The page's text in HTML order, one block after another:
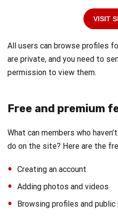
VISIT
All users can browse profiles
are private, and you need to
permission to view them.
Free and premium
What can members who
do on the site? Here are the
Creating an account
Adding photos and videos
Browsing profiles and